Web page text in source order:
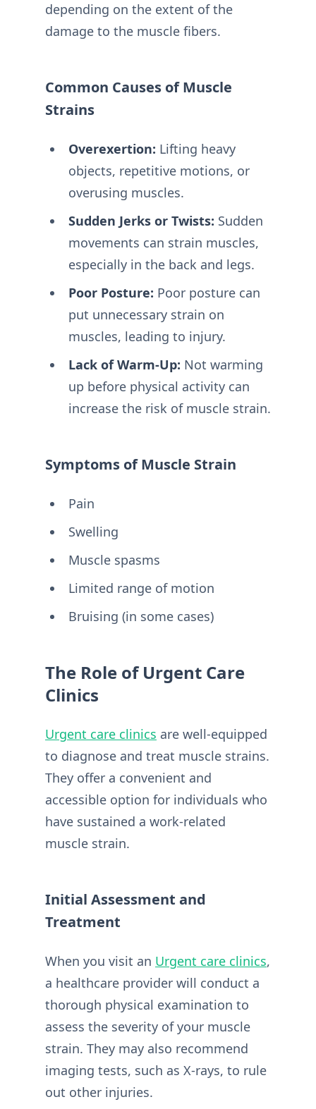
depending on the extent of the
damage to the muscle fibers.
Common Causes of Muscle
Strains
Overexertion: Lifting heavy
objects, repetitive motions, or
overusing muscles.
Sudden Jerks or Twists: Sudden
movements can strain muscles,
especially in the back and legs.
Poor Posture: Poor posture can
put unnecessary strain on
muscles, leading to injury.
Lack of Warm-Up: Not warming
up before physical activity can
increase the risk of muscle strain.
Symptoms of Muscle Strain
Pain
Swelling
Muscle spasms
Limited range of motion
Bruising (in some cases)
The Role of Urgent Care
Clinics
Urgent care clinics are well-equipped
to diagnose and treat muscle strains.
They offer a convenient and
accessible option for individuals who
have sustained a work-related
muscle strain.
Initial Assessment and
Treatment
When you visit an Urgent care clinics,
a healthcare provider will conduct a
thorough physical examination to
assess the severity of your muscle
strain. They may also recommend
imaging tests, such as X-rays, to rule
out other injuries.